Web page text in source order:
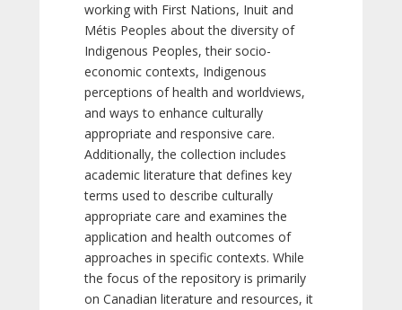
working with First Nations, Inuit and
Métis Peoples about the diversity of
Indigenous Peoples, their socio-
economic contexts, Indigenous
perceptions of health and worldviews,
and ways to enhance culturally
appropriate and responsive care.
Additionally, the collection includes
academic literature that defines key
terms used to describe culturally
appropriate care and examines the
application and health outcomes of
approaches in specific contexts. While
the focus of the repository is primarily
on Canadian literature and resources, it